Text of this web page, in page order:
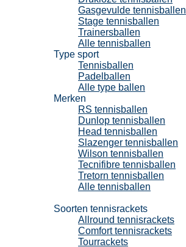
Gasgevulde tennisballen
Stage tennisballen
Trainersballen
Alle tennisballen
Type sport
Tennisballen
Padelballen
Alle type ballen
Merken
RS tennisballen
Dunlop tennisballen
Head tennisballen
Slazenger tennisballen
Wilson tennisballen
Tecnifibre tennisballen
Tretorn tennisballen
Alle tennisballen
Soorten tennisrackets
Allround tennisrackets
Comfort tennisrackets
Tourrackets